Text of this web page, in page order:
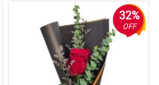
32%
OFF